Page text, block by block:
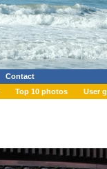
Contact
Top 10 photos User